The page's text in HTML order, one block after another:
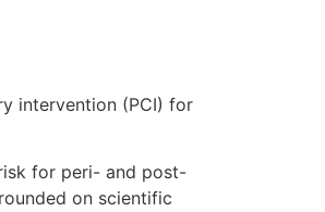
intervention (PCI) for
for peri- and post-
on scientific